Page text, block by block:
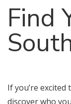
Find
If you’re
discover who